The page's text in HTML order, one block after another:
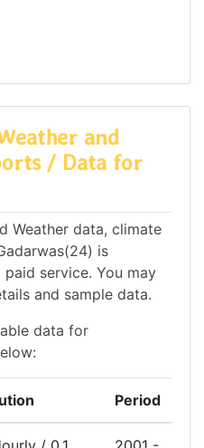
and
/ Data for
Weather data, climate
is
service. You may
and sample data.
data for
Period